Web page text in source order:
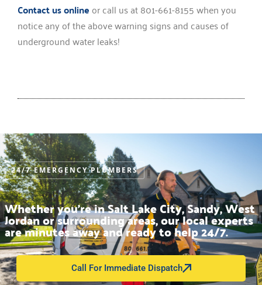
Contact us onlineor call us at 801-661-8155 when you
notice any of the above warning signs and causes of
underground water leaks!
24/7 EMERGENCY PLUMBERS
Whether you’re in Salt Lake City, Sandy, West
Jordan or surrounding areas, our local experts
are minutes away and ready to help 24/7.
Call For Immediate Dispatch